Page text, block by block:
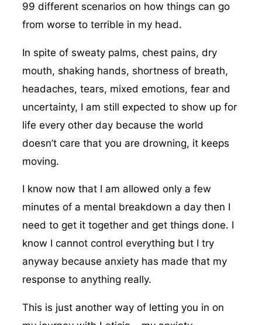
99 different scenarios on how things can go
from worse to terrible in my head.
In spite of sweaty palms, chest pains, dry
mouth, shaking hands, shortness of breath,
headaches, tears, mixed emotions, fear and
uncertainty, I am still expected to show up for
life every other day because the world
doesn’t care that you are drowning, it keeps
moving.
I know now that I am allowed only a few
minutes of a mental breakdown a day then I
need to get it together and get things done. I
know I cannot control everything but I try
anyway because anxiety has made that my
response to anything really.
This is just another way of letting you in on